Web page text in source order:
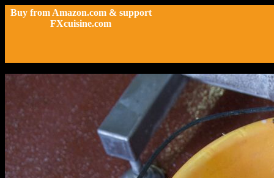
Buy from Amazon.com & support
FXcuisine.com